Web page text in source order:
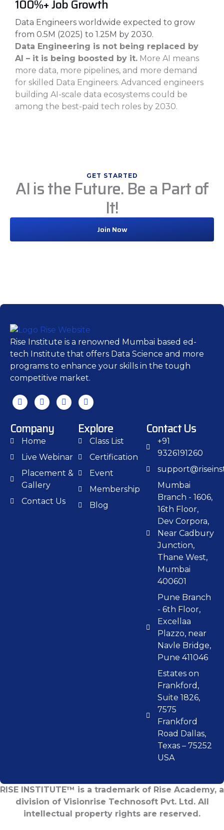
100%+ Job Growth
Data Engineers worldwide expected to grow
from 0.5M (2025) to 1.25M by 2030.
Data Engineering is not being replaced by
AI – it is being boosted by it. More AI means
more data, more pipelines, and more demand
for skilled Data Engineers. Advanced engineers
building AI-scale data ecosystems could be
among the best-paid tech roles by 2030.
GET STARTED
AI is the Future. Be a Part of
It!
Join Now
Rise Institute is a renowned Mumbai based ed-
tech Institute that offers Data Science and more
programs to enhance your skills in the tough
competitive market.
Company
Home
Live Webinar
Placement &
Gallery
Contact Us
Explore
Class List
Certification
Event
Membership
Blog
Contact Us
+91
9326191260
Mumbai
Branch - 1606,
16th Floor,
Dev Corpora,
Near Cadbury
Junction,
Thane West,
Mumbai
400601
Pune Branch
- 6th Floor,
Excellaa
Plazzo, near
Navle Bridge,
Pune 411046
Estates on
Frankford,
Suite 1826,
7575
Frankford
Road Dallas,
Texas – 75252
USA
RISE INSTITUTE™ is a trademark of Rise Academy, a
division of Visionrise Technosoft Pvt. Ltd. All
intellectual property rights are reserved.